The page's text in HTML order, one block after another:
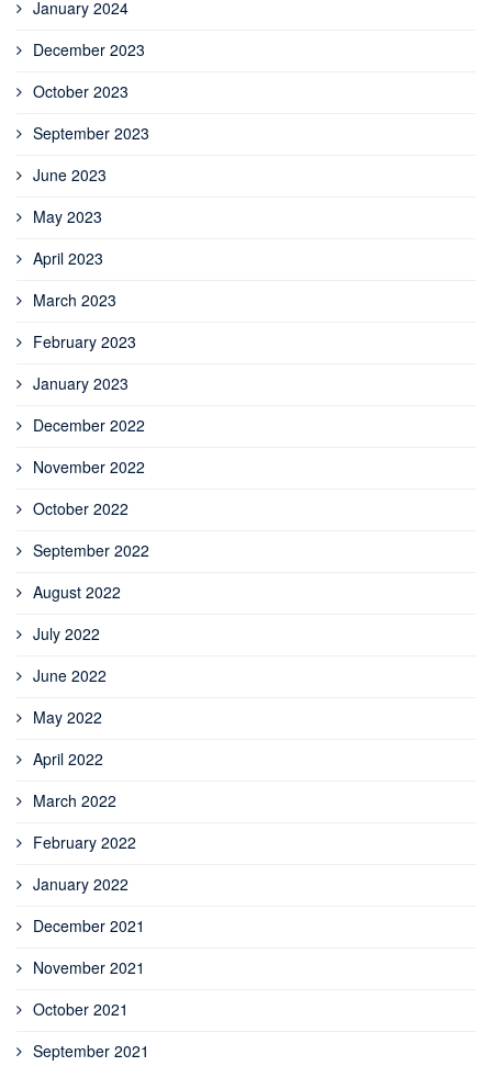
January 2024
December 2023
October 2023
September 2023
June 2023
May 2023
April 2023
March 2023
February 2023
January 2023
December 2022
November 2022
October 2022
September 2022
August 2022
July 2022
June 2022
May 2022
April 2022
March 2022
February 2022
January 2022
December 2021
November 2021
October 2021
September 2021